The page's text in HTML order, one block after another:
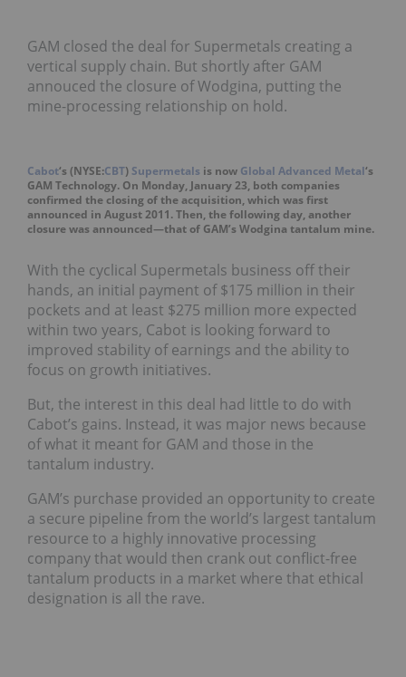
GAM closed the deal for Supermetals creating a
vertical supply chain. But shortly after GAM
annouced the closure of Wodgina, putting the
mine-processing relationship on hold.
Cabot‘s (NYSE:CBT) Supermetals is now Global Advanced Metal‘s
GAM Technology. On Monday, January 23, both companies
confirmed the closing of the acquisition, which was first
announced in August 2011. Then, the following day, another
closure was announced—that of GAM’s Wodgina tantalum mine.
With the cyclical Supermetals business off their
hands, an initial payment of $175 million in their
pockets and at least $275 million more expected
within two years, Cabot is looking forward to
improved stability of earnings and the ability to
focus on growth initiatives.
But, the interest in this deal had little to do with
Cabot’s gains. Instead, it was major news because
of what it meant for GAM and those in the
tantalum industry.
GAM’s purchase provided an opportunity to create
a secure pipeline from the world’s largest tantalum
resource to a highly innovative processing
company that would then crank out conflict-free
tantalum products in a market where that ethical
designation is all the rave.